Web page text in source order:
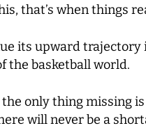
that’s when things
its upward
the basketball world.
only thing missing
will never be a